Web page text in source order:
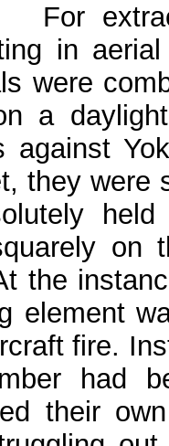
in
were
a
against
they were
on
the
element
fire.
had
their